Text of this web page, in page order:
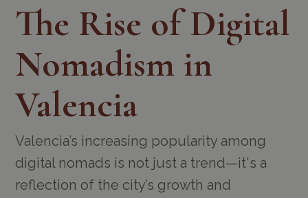
The Rise of Digital
Nomadism in
Valencia
Valencia’s increasing popularity among
digital nomads is not just a trend—it's a
reflection of the city’s growth and